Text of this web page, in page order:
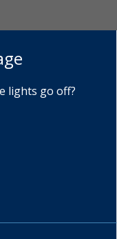
lights go off?